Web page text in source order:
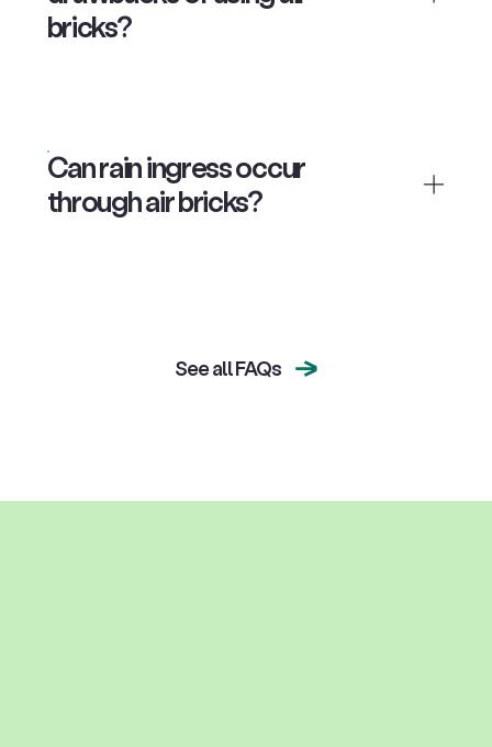
bricks?
Can rain ingress occur
through air bricks?
See all FAQs